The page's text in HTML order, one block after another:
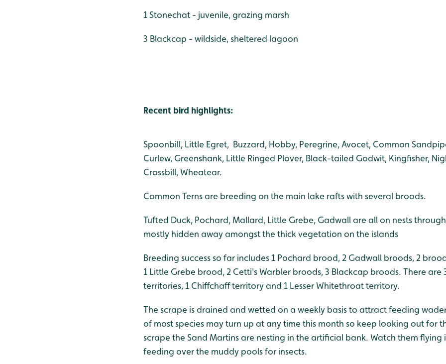
1 Stonechat - juvenile, grazing marsh
3 Blackcap - wildside, sheltered lagoon
Recent bird highlights:
Spoonbill, Little Egret, Buzzard, Hobby, Peregrine, Avocet, Common
Curlew, Greenshank, Little Ringed Plover, Black-tailed Godwit, Kingfisher,
Crossbill, Wheatear.
Common Terns are breeding on the main lake rafts with several broods.
Tufted Duck, Pochard, Mallard, Little Grebe, Gadwall are all on nests
mostly hidden away amongst the thick vegetation on the islands
Breeding success so far includes 1 Pochard brood, 2 Gadwall broods, 2
1 Little Grebe brood, 2 Cetti's Warbler broods, 3 Blackcap broods. There are
territories, 1 Chiffchaff territory and 1 Lesser Whitethroat territory.
The scrape is drained and wetted on a weekly basis to attract feeding
of most species may turn up at any time this month so keep looking out for
scrape the Sand Martins are nesting in the artificial bank. Watch them flying
feeding over the muddy pools for insects.